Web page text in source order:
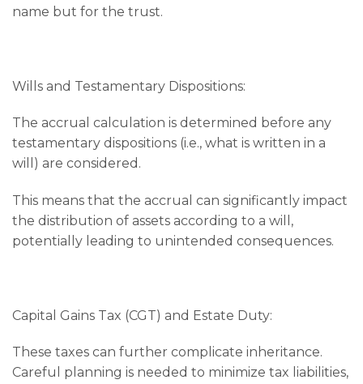
name but for the trust.
Wills and Testamentary Dispositions:
The accrual calculation is determined before any
testamentary dispositions (i.e., what is written in a
will) are considered.
This means that the accrual can significantly impact
the distribution of assets according to a will,
potentially leading to unintended consequences.
Capital Gains Tax (CGT) and Estate Duty:
These taxes can further complicate inheritance.
Careful planning is needed to minimize tax liabilities,